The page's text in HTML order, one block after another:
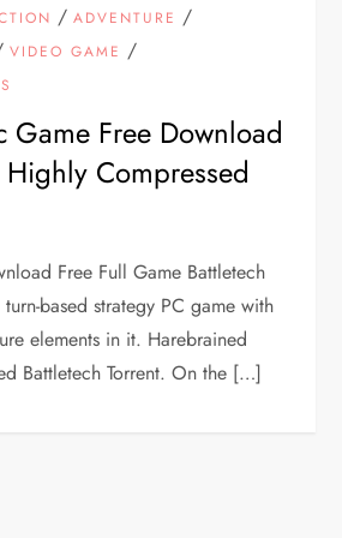
/ADVENTURE /
VIDEO GAME /
Game Free Download
Compressed
Free Full Game Battletech
based strategy PC game with
elements in it. Harebrained
Battletech Torrent. On the […]